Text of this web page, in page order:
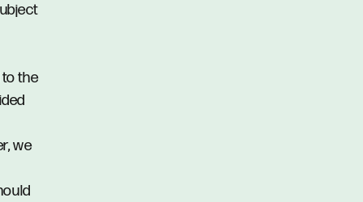
the
we